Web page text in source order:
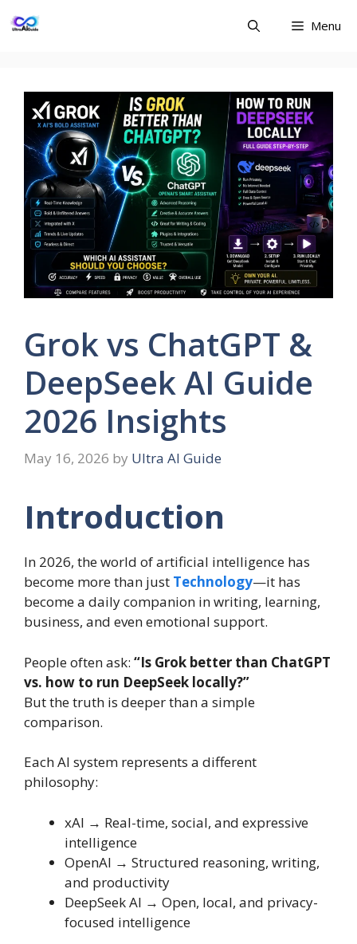
to
Menu
Grok vs ChatGPT &
DeepSeek AI Guide
2026 Insights
May 16, 2026 by Ultra AI Guide
Introduction
In 2026, the world of artificial intelligence has
become more than just Technology—it has
become a daily companion in writing, learning,
business, and even emotional support.
People often ask: “Is Grok better than ChatGPT
vs. how to run DeepSeek locally?”
But the truth is deeper than a simple
comparison.
Each AI system represents a different
philosophy:
xAI → Real-time, social, and expressive
intelligence
OpenAI → Structured reasoning, writing,
and productivity
DeepSeek AI → Open, local, and privacy-
focused intelligence